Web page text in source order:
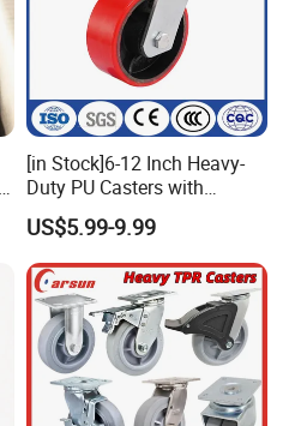
[in Stock]6-12 Inch Heavy-
Duty PU Casters with
Brakes, Polyurethane Trolley
Swivel Wheels.
US$5.99-9.99